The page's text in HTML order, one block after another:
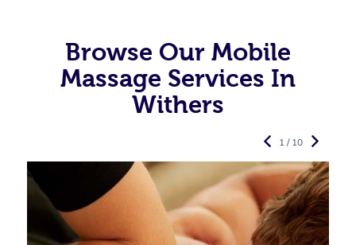
Browse Our Mobile
Massage Services In
Withers
1 / 10